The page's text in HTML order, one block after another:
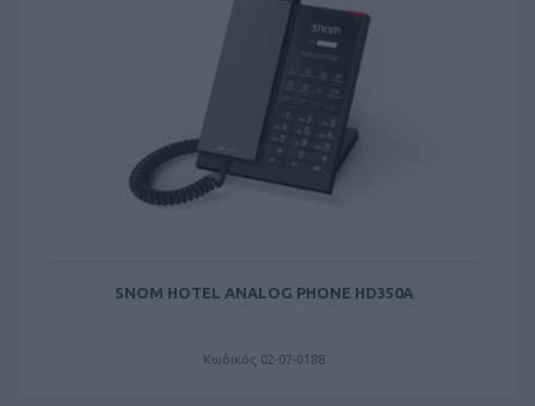
SNOM HOTEL ANALOG PHONE HD350A
Κωδικός 02-07-0188